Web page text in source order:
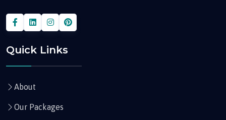
Quick Links
About
Our Packages